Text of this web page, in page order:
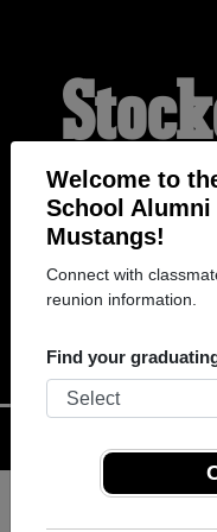
Welcome to
School
Mustangs!
Connect with
reunion information.
Find your